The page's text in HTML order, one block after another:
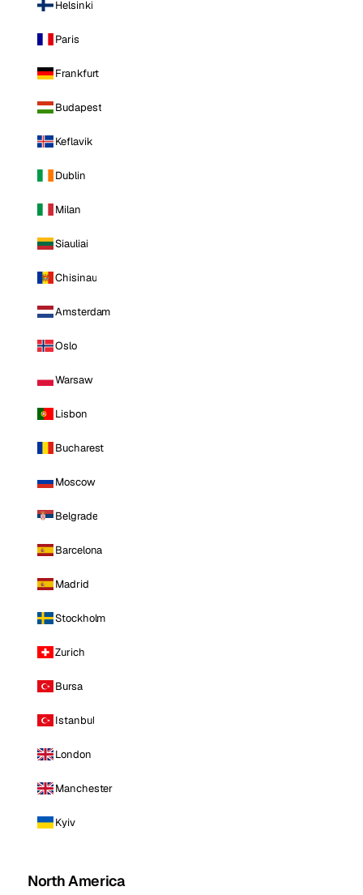
Helsinki
Paris
Frankfurt
Budapest
Keflavik
Dublin
Milan
Siauliai
Chisinau
Amsterdam
Oslo
Warsaw
Lisbon
Bucharest
Moscow
Belgrade
Barcelona
Madrid
Stockholm
Zurich
Bursa
Istanbul
London
Manchester
Kyiv
North America